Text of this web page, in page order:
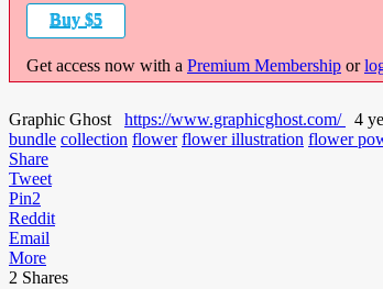
Buy $5
Get access now with a Premium Membership or
Graphic Ghost https://www.graphicghost.com/ 4
bundle collection flower flower illustration flower
Share
Tweet
Pin2
Reddit
Email
More
2 Shares